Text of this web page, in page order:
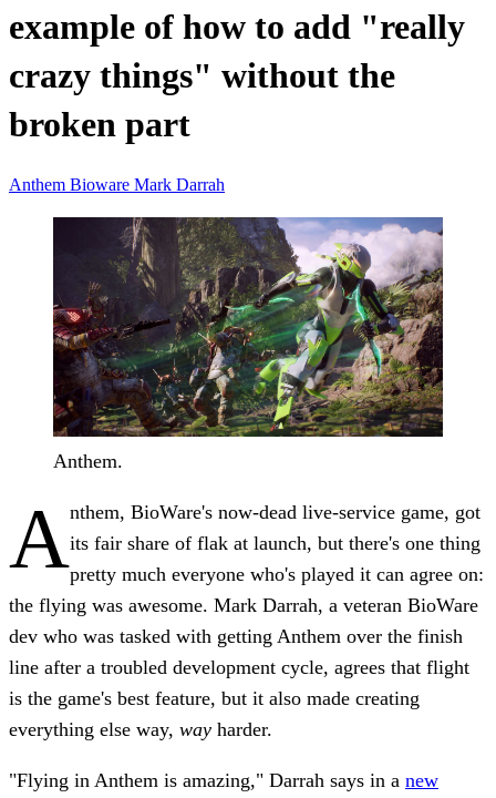
example of how to add "really
crazy things" without the
broken part
Anthem Bioware Mark Darrah
Anthem.
Anthem, BioWare's now-dead live-service game, got
its fair share of flak at launch, but there's one thing
pretty much everyone who's played it can agree on:
the flying was awesome. Mark Darrah, a veteran BioWare
dev who was tasked with getting Anthem over the finish
line after a troubled development cycle, agrees that flight
is the game's best feature, but it also made creating
everything else way, way harder.
"Flying in Anthem is amazing," Darrah says in a new